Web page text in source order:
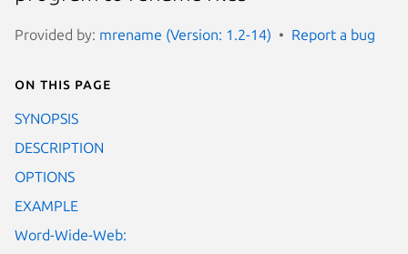
Provided by: mrename (Version: 1.2-14) Report a bug
On this page
SYNOPSIS
DESCRIPTION
OPTIONS
EXAMPLE
Word-Wide-Web: